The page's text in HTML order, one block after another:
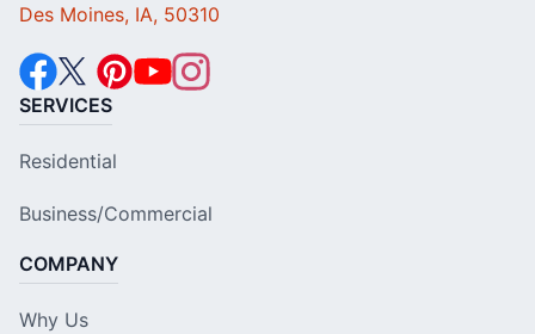
Des Moines, IA, 50310
SERVICES
Residential
Business/Commercial
COMPANY
Why Us